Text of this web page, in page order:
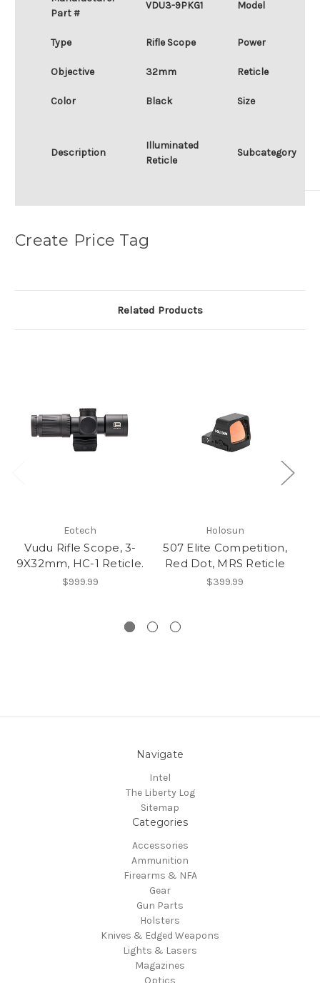
Part #
VDU3-9PKG1 Model
Type Rifle Scope Power
Objective 32mm Reticle
Color Black Size
Description
Illuminated
Reticle
Subcategory
Create Price Tag
Related Products
Eotech
Vudu Rifle Scope, 3-
9X32mm, HC-1 Reticle.
$999.99
Holosun
507 Elite Competition,
Red Dot, MRS Reticle
$399.99
Navigate
Intel
The Liberty Log
Sitemap
Categories
Accessories
Ammunition
Firearms & NFA
Gear
Gun Parts
Holsters
Knives & Edged Weapons
Lights & Lasers
Magazines